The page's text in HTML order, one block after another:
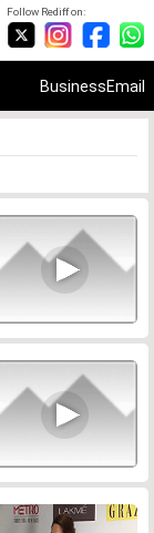
Follow Rediff on:
BusinessEmail